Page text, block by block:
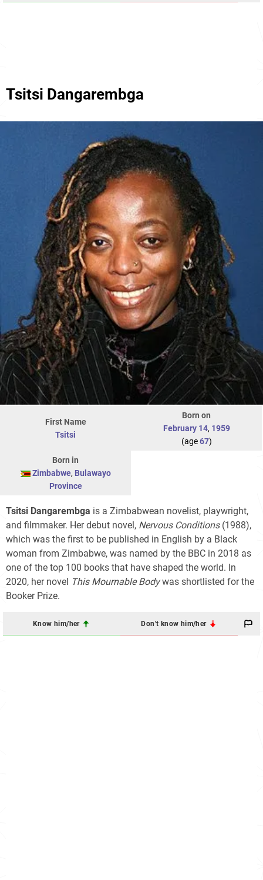
Tsitsi Dangarembga
First Name
Tsitsi
Born on
February 14, 1959
(age67)
Born in
Zimbabwe, Bulawayo
Province
Tsitsi Dangarembga is a Zimbabwean novelist, playwright,
and filmmaker. Her debut novel, Nervous Conditions(1988),
which was the first to be published in English by a Black
woman from Zimbabwe, was named by the BBC in 2018 as
one of the top 100 books that have shaped the world. In
2020, her novel This Mournable Bodywas shortlisted for the
Booker Prize.
Know him/her Don't know him/her